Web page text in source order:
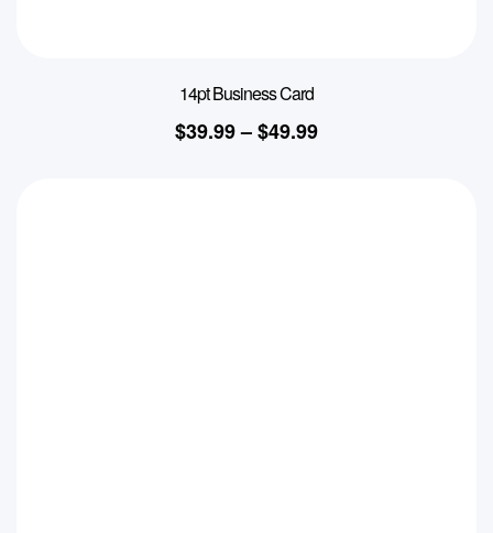
14pt Business Card
$39.99–$49.99